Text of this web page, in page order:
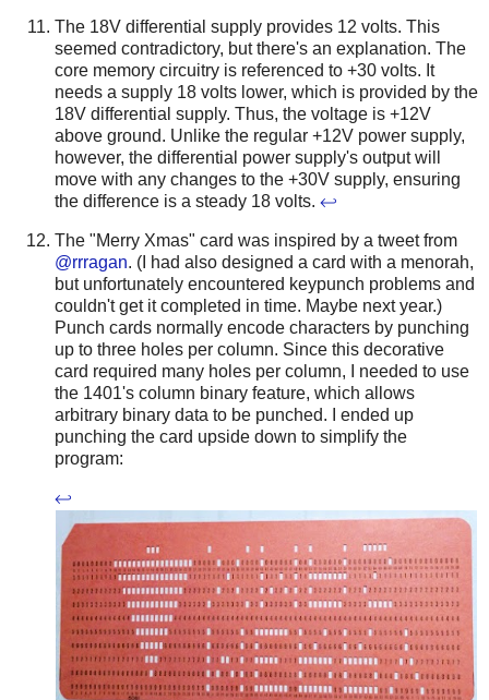
The 18V differential supply provides 12 volts. This
seemed contradictory, but there's an explanation. The
core memory circuitry is referenced to +30 volts. It
needs a supply 18 volts lower, which is provided by the
18V differential supply. Thus, the voltage is +12V
above ground. Unlike the regular +12V power supply,
however, the differential power supply's output will
move with any changes to the +30V supply, ensuring
the difference is a steady 18 volts. ↩
The "Merry Xmas" card was inspired by a tweet from
@rrragan. (I had also designed a card with a menorah,
but unfortunately encountered keypunch problems and
couldn't get it completed in time. Maybe next year.)
Punch cards normally encode characters by punching
up to three holes per column. Since this decorative
card required many holes per column, I needed to use
the 1401's column binary feature, which allows
arbitrary binary data to be punched. I ended up
punching the card upside down to simplify the
program:
↩